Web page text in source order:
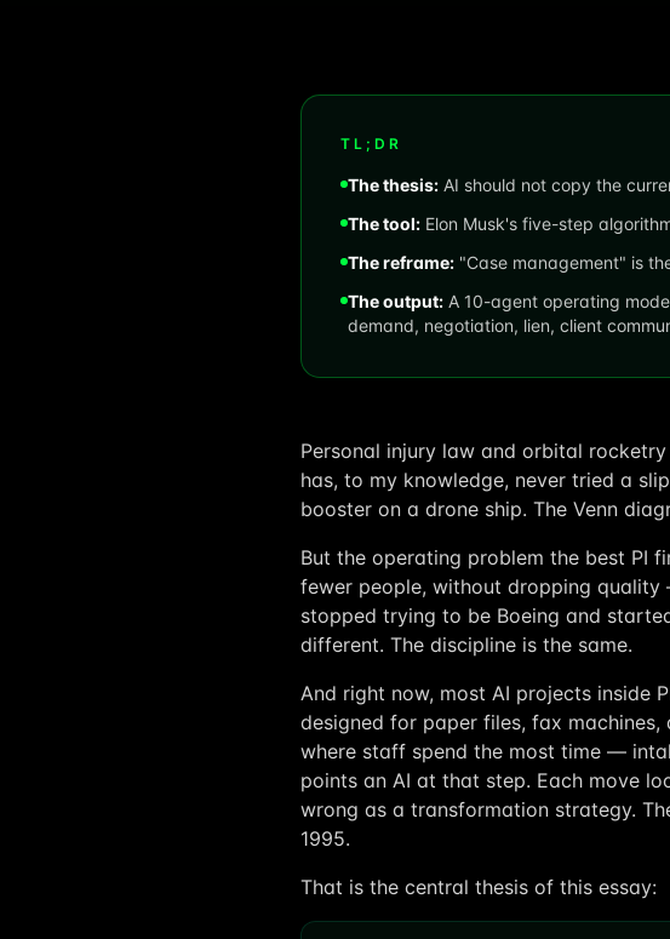
TL;DR
The thesis: AI should not copy the
The tool: Elon Musk's five-step
The reframe: "Case management" is
The output: A 10-agent operating
demand, negotiation, lien, client
Personal injury law and orbital
has, to my knowledge, never tried a
booster on a drone ship. The Venn
But the operating problem the best PI
fewer people, without dropping
stopped trying to be Boeing and
different. The discipline is the same.
And right now, most AI projects inside
designed for paper files, fax
where staff spend the most time —
points an AI at that step. Each move
wrong as a transformation strategy.
1995.
That is the central thesis of this essay: